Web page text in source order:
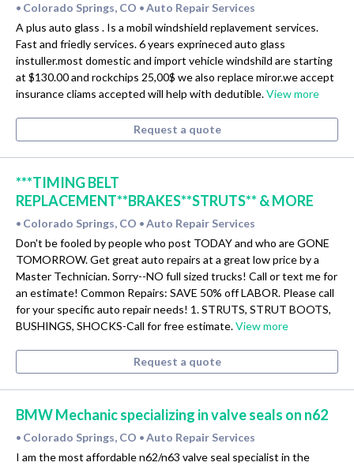
• Colorado Springs, CO • Auto Repair Services
A plus auto glass . Is a mobil windshield replavement services.
Fast and friedly services. 6 years exprineced auto glass
instuller.most domestic and import vehicle windshild are starting
at $130.00 and rockchips 25,00$ we also replace miror.we accept
insurance cliams accepted will help with dedutible.View more
Request a quote
***TIMING BELT
REPLACEMENT**BRAKES**STRUTS** & MORE
• Colorado Springs, CO • Auto Repair Services
Don't be fooled by people who post TODAY and who are GONE
TOMORROW. Get great auto repairs at a great low price by a
Master Technician. Sorry--NO full sized trucks! Call or text me for
an estimate! Common Repairs: SAVE 50% off LABOR. Please call
for your specific auto repair needs! 1. STRUTS, STRUT BOOTS,
BUSHINGS, SHOCKS-Call for free estimate.View more
Request a quote
BMW Mechanic specializing in valve seals on n62
• Colorado Springs, CO • Auto Repair Services
I am the most affordable n62/n63 valve seal specialist in the